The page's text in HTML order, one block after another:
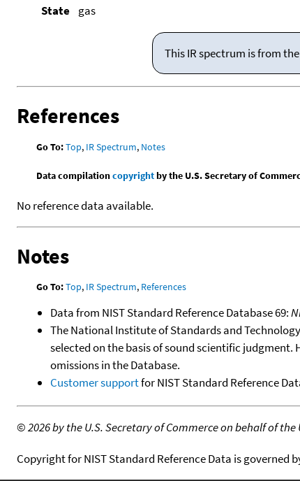
State gas
This IR spectrum is from the
References
Go To:Top, IR Spectrum, Notes
Data compilationcopyrightby the U.S. Secretary of
No reference data available.
Notes
Go To:Top, IR Spectrum, References
Data from NIST Standard Reference Database 69:
The National Institute of Standards and
selected on the basis of sound scientific
omissions in the Database.
Customer supportfor NIST Standard Reference
©2026 by the U.S. Secretary of Commerce on behalf of
Copyright for NIST Standard Reference Data is governed